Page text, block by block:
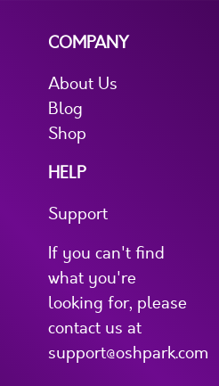
COMPANY
About Us
Blog
Shop
HELP
Support
If you can't find
what you're
looking for, please
contact us at
support@oshpark.com